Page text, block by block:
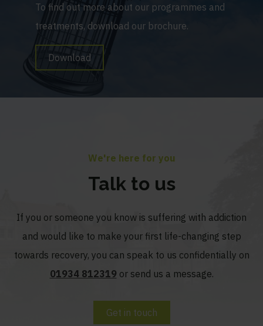
To find out more about our programmes and
treatments, download our brochure.
Download
We're here for you
Talk to us
If you or someone you know is suffering with addiction
and would like to make your first life-changing step
towards recovery, you can speak to us confidentially on
01934 812319 or send us a message.
Get in touch